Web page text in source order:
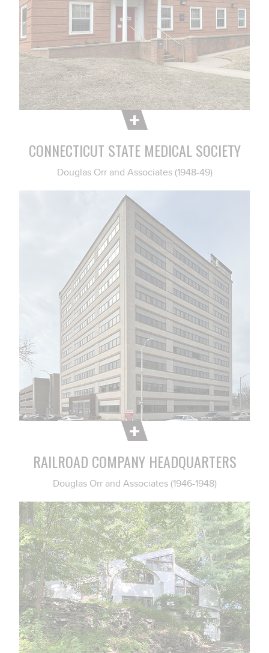
CONNECTICUT STATE MEDICAL SOCIETY
Douglas Orr and Associates (1948-49)
RAILROAD COMPANY HEADQUARTERS
Douglas Orr and Associates (1946-1948)